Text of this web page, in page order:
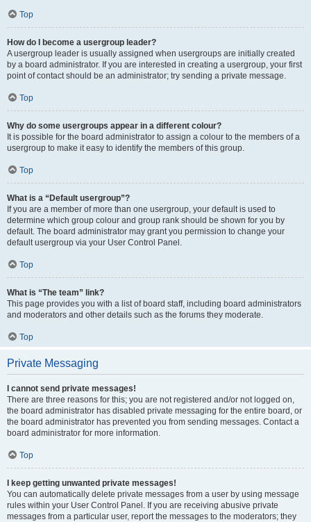
Top
How do I become a usergroup leader?
A usergroup leader is usually assigned when usergroups are initially created
by a board administrator. If you are interested in creating a usergroup, your first
point of contact should be an administrator; try sending a private message.
Top
Why do some usergroups appear in a different colour?
It is possible for the board administrator to assign a colour to the members of a
usergroup to make it easy to identify the members of this group.
Top
What is a “Default usergroup”?
If you are a member of more than one usergroup, your default is used to
determine which group colour and group rank should be shown for you by
default. The board administrator may grant you permission to change your
default usergroup via your User Control Panel.
Top
What is “The team” link?
This page provides you with a list of board staff, including board administrators
and moderators and other details such as the forums they moderate.
Top
Private Messaging
I cannot send private messages!
There are three reasons for this; you are not registered and/or not logged on,
the board administrator has disabled private messaging for the entire board, or
the board administrator has prevented you from sending messages. Contact a
board administrator for more information.
Top
I keep getting unwanted private messages!
You can automatically delete private messages from a user by using message
rules within your User Control Panel. If you are receiving abusive private
messages from a particular user, report the messages to the moderators; they